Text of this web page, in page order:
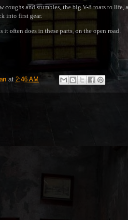
coughs and stumbles, the big V-8 roars to life,
into first gear.
it often does in these parts, on the open road.
at 2:46 AM